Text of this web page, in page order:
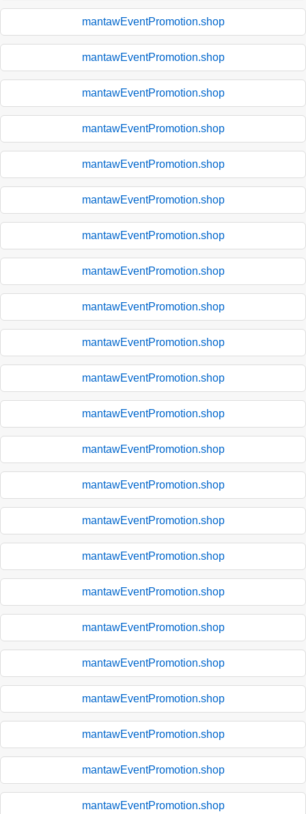
mantawEventPromotion.shop
mantawEventPromotion.shop
mantawEventPromotion.shop
mantawEventPromotion.shop
mantawEventPromotion.shop
mantawEventPromotion.shop
mantawEventPromotion.shop
mantawEventPromotion.shop
mantawEventPromotion.shop
mantawEventPromotion.shop
mantawEventPromotion.shop
mantawEventPromotion.shop
mantawEventPromotion.shop
mantawEventPromotion.shop
mantawEventPromotion.shop
mantawEventPromotion.shop
mantawEventPromotion.shop
mantawEventPromotion.shop
mantawEventPromotion.shop
mantawEventPromotion.shop
mantawEventPromotion.shop
mantawEventPromotion.shop
mantawEventPromotion.shop